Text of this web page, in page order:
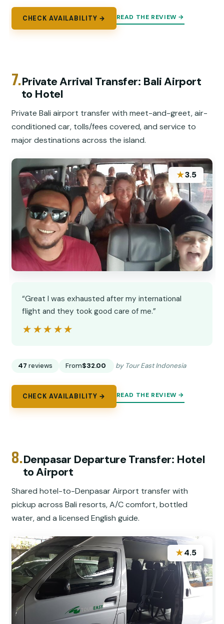
CHECK AVAILABILITY → READ THE REVIEW →
7.Private Arrival Transfer: Bali Airport
to Hotel
Private Bali airport transfer with meet-and-greet, air-
conditioned car, tolls/fees covered, and service to
major destinations across the island.
★3.5
“Great I was exhausted after my international
flight and they took good care of me.”
★★★★★
★★★★★
47 reviews From$32.00 by Tour East Indonesia
CHECK AVAILABILITY → READ THE REVIEW →
8.Denpasar Departure Transfer: Hotel
to Airport
Shared hotel-to-Denpasar Airport transfer with
pickup across Bali resorts, A/C comfort, bottled
water, and a licensed English guide.
★4.5